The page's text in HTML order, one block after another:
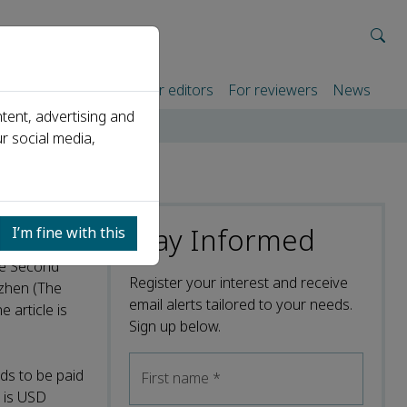
For authors For editors For reviewers News
Second
(The
article is
to be paid
USD
Stay Informed
Register your interest and receive
email alerts tailored to your needs.
Sign up below.
First name *
advertising and
social media,
I’m fine with this